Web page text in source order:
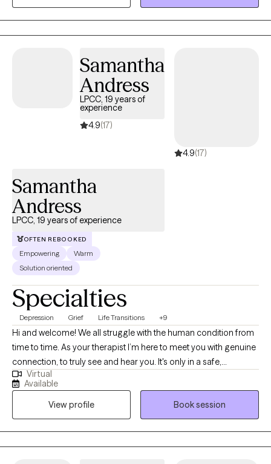
backgrounds. I am also open to any culture, belief, identification
or orientation. All are welcome. I base all individual therapy on a
client-focused approach and adapt sessions to the needs of
Samantha
Andress
LPCC, 19 years of
experience
4.9(17)
4.9(17)
Samantha
Andress
LPCC, 19 years of experience
OFTEN REBOOKED
Empowering
Warm
Solution oriented
Specialties
Depression Grief Life Transitions +9
Hi and welcome! We all struggle with the human condition from
time to time. As your therapist I’m here to meet you with genuine
connection, to truly see and hear you. It's only in a safe,
supportive space that we can truly unpack the thoughts,
feelings, and patterns that shape our lives and create lasting,
intentional change. I offer a unique blend of motivational
coaching and in-depth therapy. Together, we’ll take a holistic
look at your unique humanness - your strengths, struggles,
values and patterns - while working toward practical, goal-
Virtual
Available
View profile
Book session